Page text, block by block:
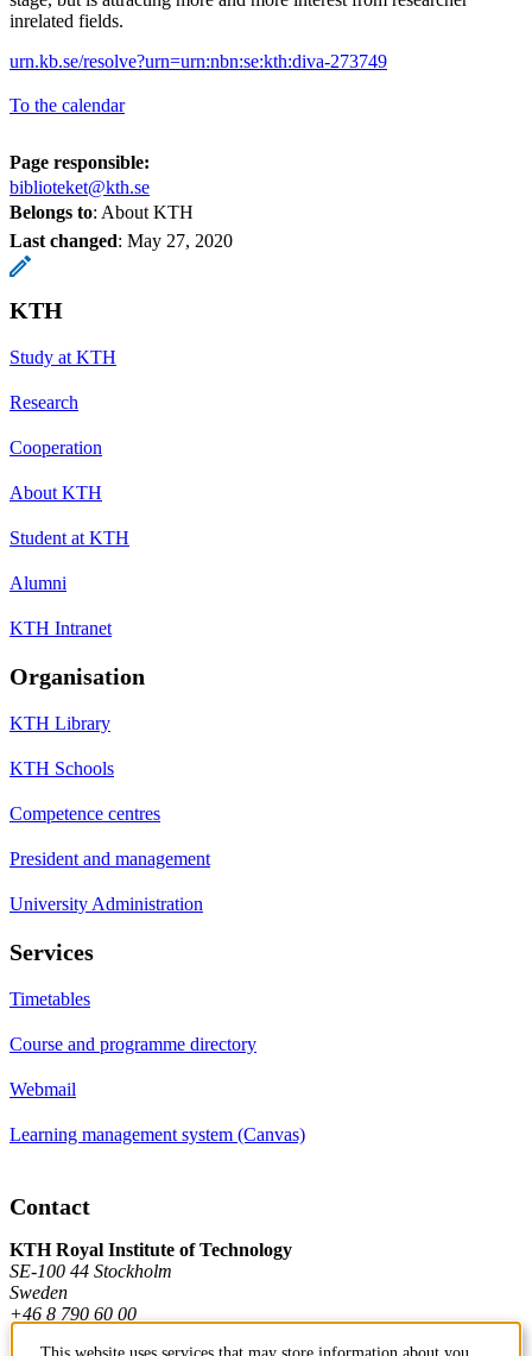
inrelated fields.
urn.kb.se/resolve?urn=urn:nbn:se:kth:diva-273749
To the calendar
Page responsible:
biblioteket@kth.se
Belongs to: About KTH
Last changed: May 27, 2020
KTH
Study at KTH
Research
Cooperation
About KTH
Student at KTH
Alumni
KTH Intranet
Organisation
KTH Library
KTH Schools
Competence centres
President and management
University Administration
Services
Timetables
Course and programme directory
Webmail
Learning management system (Canvas)
Contact
KTH Royal Institute of Technology
SE-100 44 Stockholm
Sweden
+46 8 790 60 00